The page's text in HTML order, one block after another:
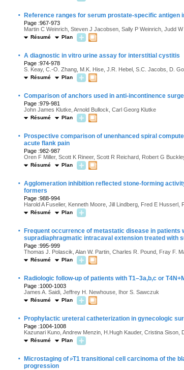
· Reference ranges for serum prostate-specific antigen
Page :967-973
Martin C Weinrich, Steven J Jacobsen, Sally P Weinrich, Judd
Résumé Plan
· A diagnostic in vitro urine assay for interstitial cystitis
Page :974-978
S. Keay, C.-O. Zhang, M.K. Hise, J.R. Hebel, S.C. Jacobs, D.
Résumé Plan
· Comparison of anchors used in anti-incontinence
Page :979-981
John James Klutke, Arnold Bullock, Carl Georg Klutke
Résumé Plan
·
Prospective comparison of unenhanced spiral
acute flank pain
Page :982-987
Oren F Miller, Scott K Rineer, Scott R Reichard, Robert G
Résumé Plan
· Agglomeration inhibition reflected stone-forming
formers
Page :988-994
Harold A Fuselier, Kenneth Moore, Jill Lindberg, Fred E
Résumé Plan
·
Frequent occurrence of metastatic disease in
supradiaphragmatic intracaval extension treated with
Page :995-999
Thomas J. Polascik, Alan W. Partin, Charles R. Pound, Fray F.
Résumé Plan
· Radiologic follow-up of patients with T1–3a,b,c or
Page :1000-1003
James A. Saidi, Jeffrey H. Newhouse, Ihor S. Sawczuk
Résumé Plan
· Prophylactic ureteral catheterization in gynecologic
Page :1004-1008
Kazunari Kuno, Andrew Menzin, H.Hugh Kauder, Cristina Sison,
Résumé Plan
· Microstaging of pT1 transitional cell carcinoma of the
progression